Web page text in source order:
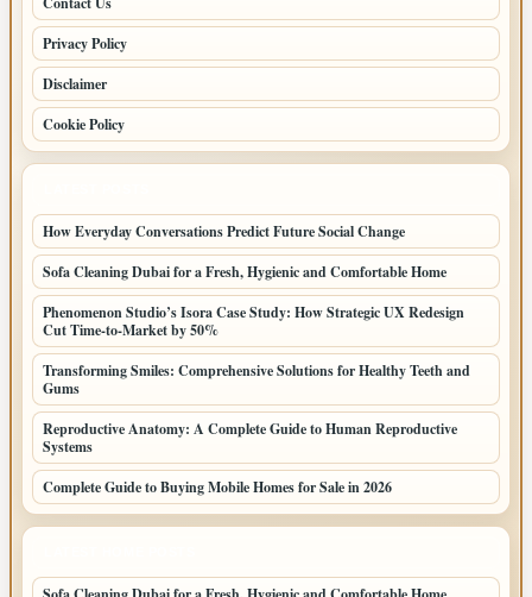
Privacy Policy
Disclaimer
Cookie Policy
How Everyday Conversations Predict Future Social Change
Sofa Cleaning Dubai for a Fresh, Hygienic and Comfortable Home
Phenomenon Studio’s Isora Case Study: How Strategic UX Redesign
Cut Time-to-Market by 50%
Transforming Smiles: Comprehensive Solutions for Healthy Teeth and
Gums
Reproductive Anatomy: A Complete Guide to Human Reproductive
Systems
Complete Guide to Buying Mobile Homes for Sale in 2026